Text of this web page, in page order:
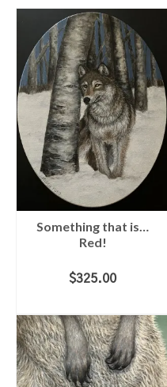
Something that is…
Red!
$325.00